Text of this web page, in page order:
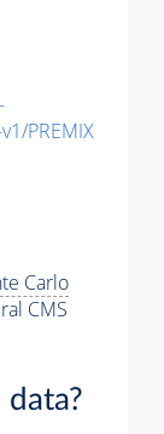
PREMIX
Carlo
CMS